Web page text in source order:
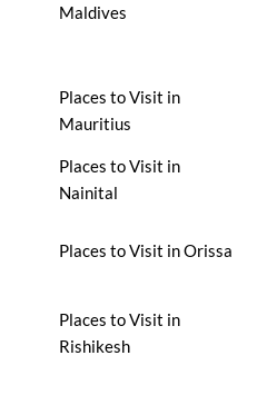
Maldives
Places to Visit in
Mauritius
Places to Visit in
Nainital
Places to Visit in Orissa
Places to Visit in
Rishikesh